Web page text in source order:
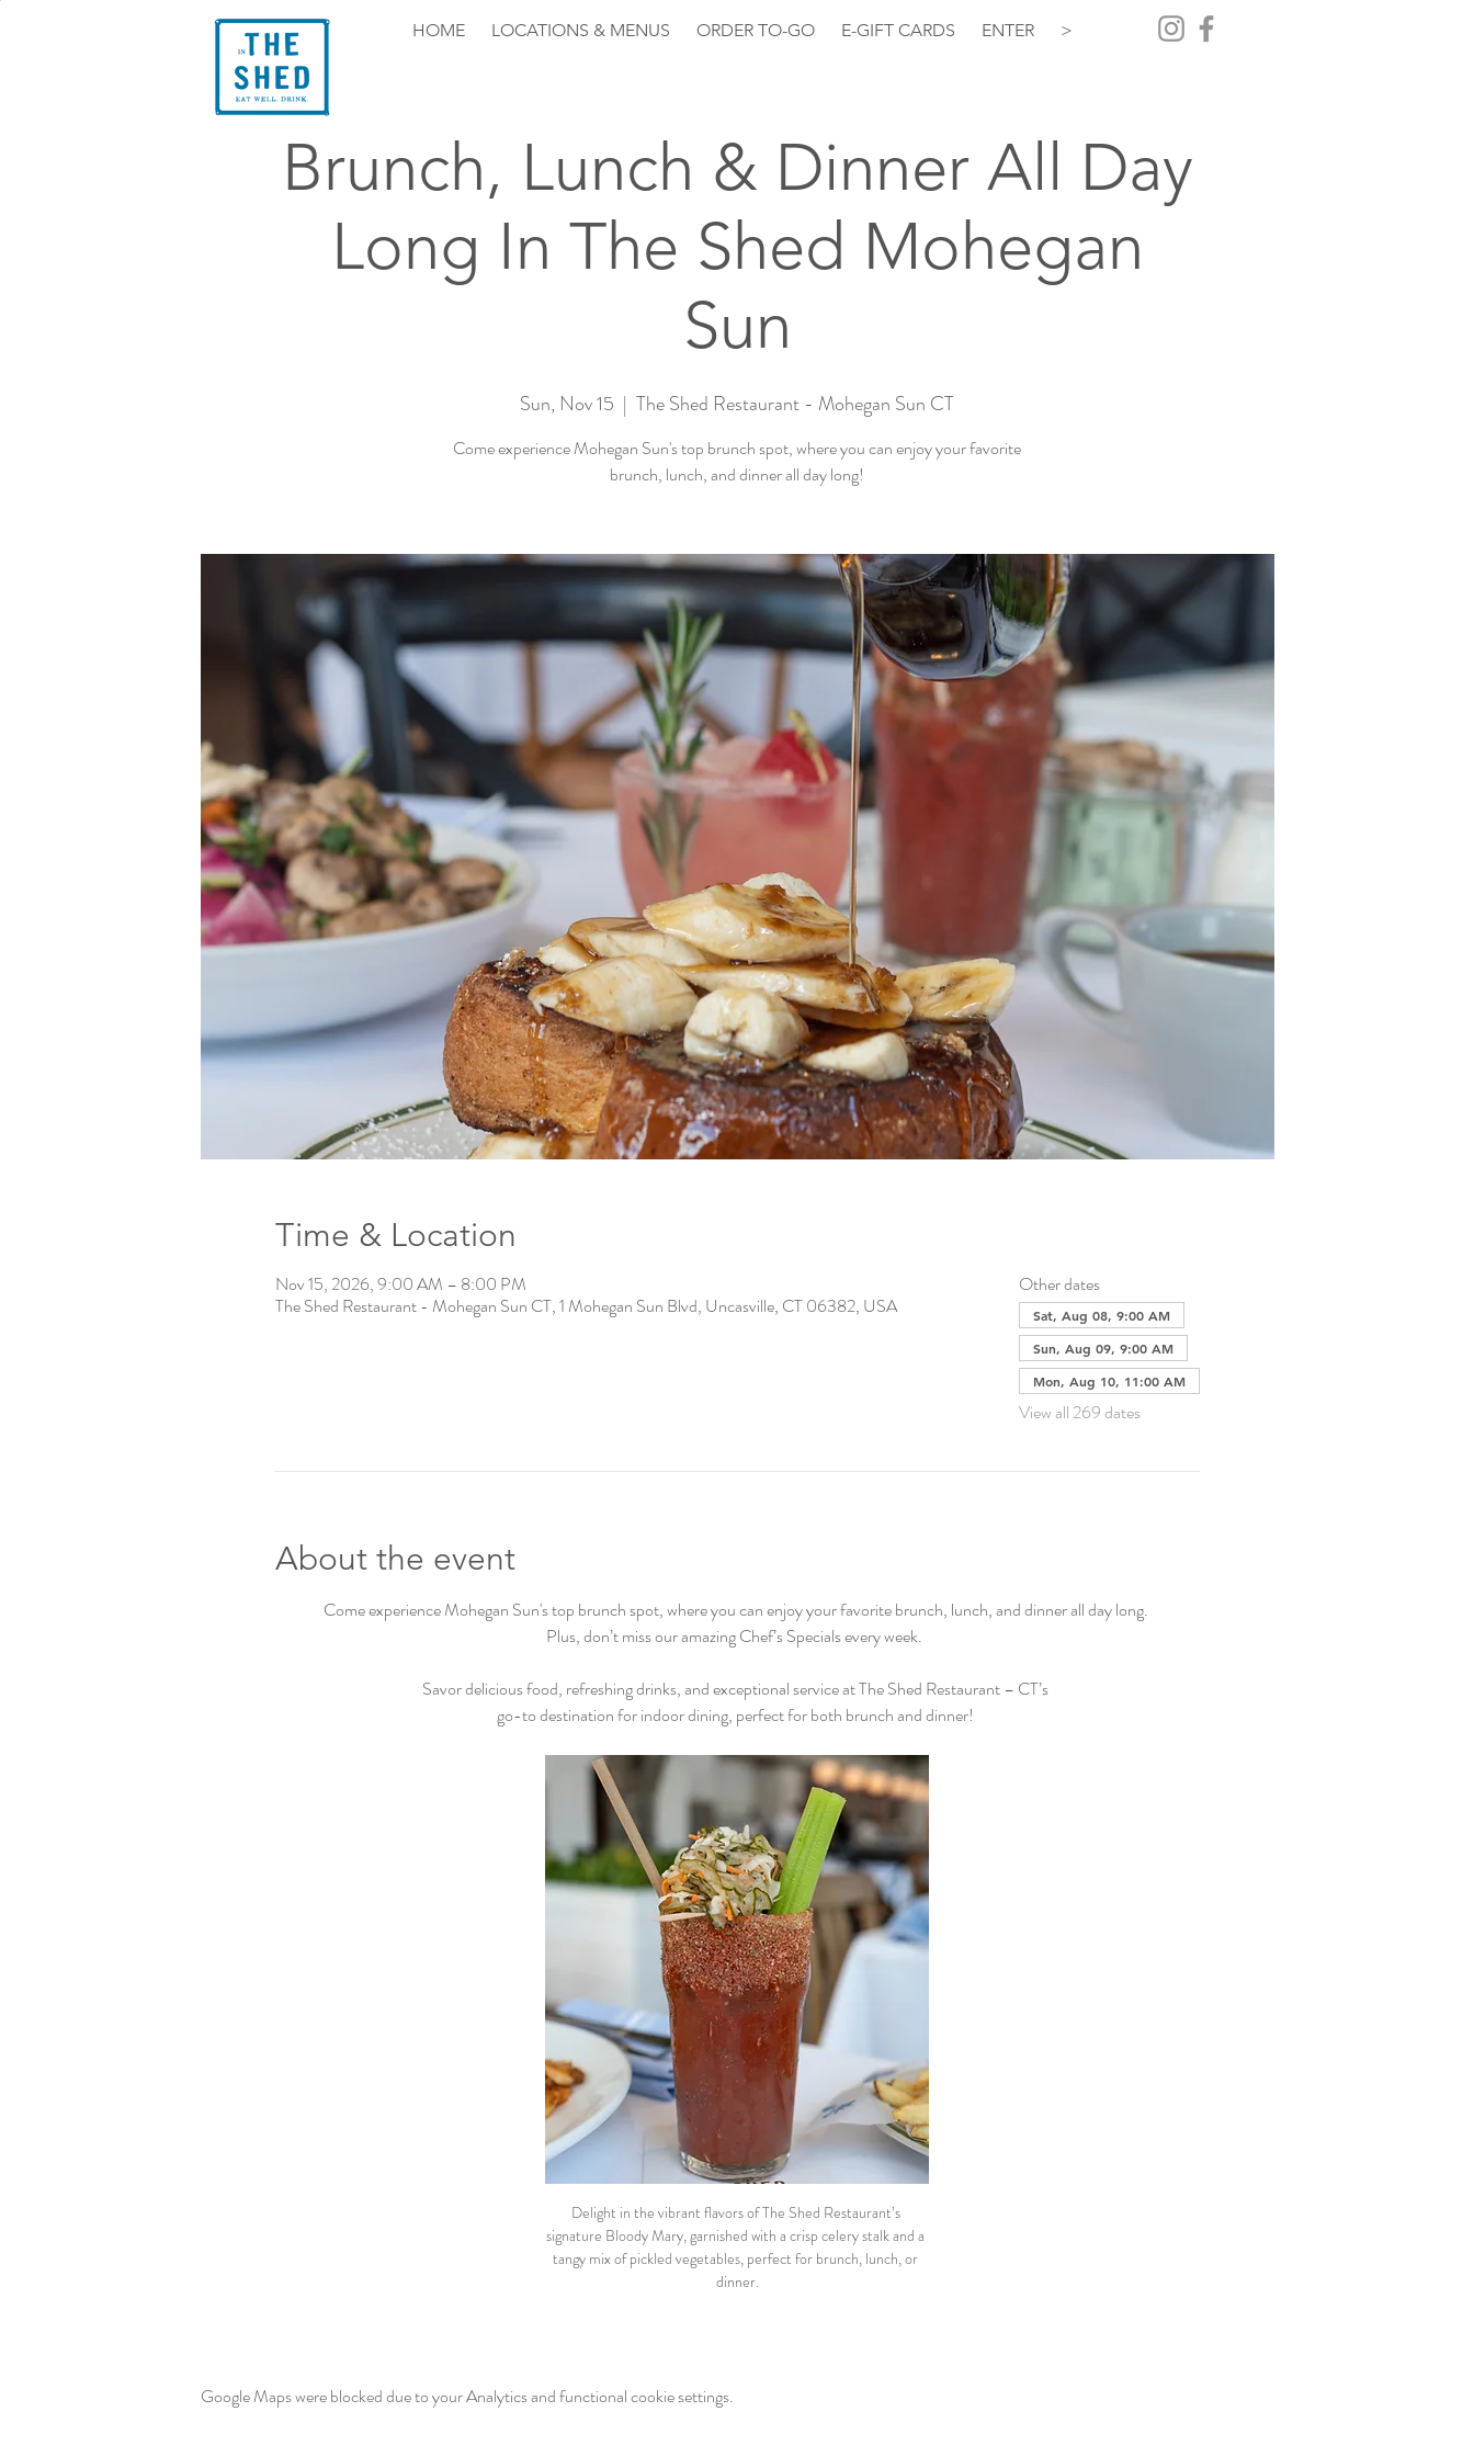
HOME LOCATIONS & MENUS ORDER TO-GO E-GIFT CARDS ENTER >
Brunch, Lunch & Dinner All Day
Long In The Shed Mohegan
Sun
Sun, Nov 15
  |
The Shed Restaurant - Mohegan Sun CT
Come experience Mohegan Sun's top brunch spot, where you can enjoy your favorite
brunch, lunch, and dinner all day long!
Time & Location
Nov 15, 2026, 9:00 AM – 8:00 PM
The Shed Restaurant - Mohegan Sun CT, 1 Mohegan Sun Blvd, Uncasville, CT 06382, USA
Other dates
Sat, Aug 08, 9:00 AM
Sun, Aug 09, 9:00 AM
Mon, Aug 10, 11:00 AM
View all 269 dates
About the event
Come experience Mohegan Sun's top brunch spot, where you can enjoy your favorite brunch, lunch, and dinner all day long.
Plus, don’t miss our amazing Chef’s Specials every week.
Savor delicious food, refreshing drinks, and exceptional service at The Shed Restaurant – CT’s
go-to destination for indoor dining, perfect for both brunch and dinner!
Delight in the vibrant flavors of The Shed Restaurant’s
signature Bloody Mary, garnished with a crisp celery stalk and a
tangy mix of pickled vegetables, perfect for brunch, lunch, or
dinner.
Google Maps were blocked due to your Analytics and functional cookie settings.